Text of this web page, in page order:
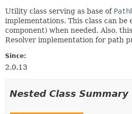
Utility class serving as base of
implementations. This class can be
component) when needed. Also,
Resolver implementation for path
Since:
2.0.13
Nested Class Summary